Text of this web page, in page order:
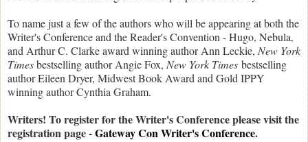
To name just a few of the authors who will be appearing at both the
Writer's Conference and the Reader's Convention - Hugo, Nebula,
and Arthur C. Clarke award winning author Ann Leckie, New York
Timesbestselling author Angie Fox, New York Times bestselling
author Eileen Dryer, Midwest Book Award and Gold IPPY
winning author Cynthia Graham.
Writers! To register for the Writer's Conference please visit the
registration page -Gateway Con Writer's Conference.